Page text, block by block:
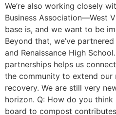
We’re also working closely
Business Association—West
base is, and we want to be
Beyond that, we’ve
and Renaissance High
partnerships helps us
the community to extend
recovery. We are still very
horizon. Q: How do you
board to compost